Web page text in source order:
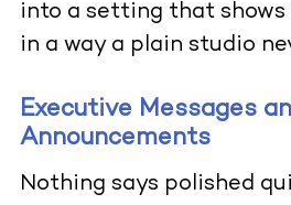
into a setting that
in a way a plain studio
Executive Messages
Announcements
Nothing says polished